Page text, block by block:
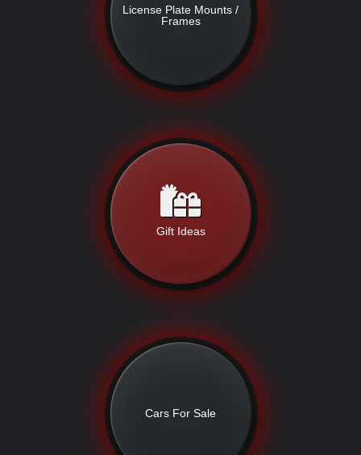
License Plate Mounts /
Frames
Gift Ideas
Cars For Sale